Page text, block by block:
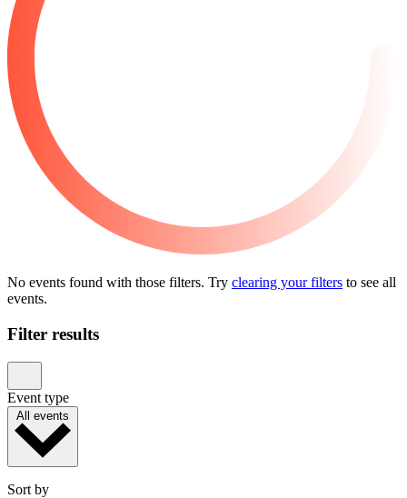
No events found with those filters. Try clearing your filters to see all
events.
Filter results
Event type
All events
Sort by